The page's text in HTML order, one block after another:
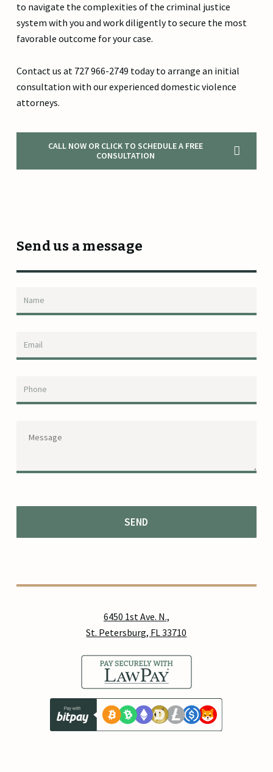
to navigate the complexities of the criminal justice
system with you and work diligently to secure the most
favorable outcome for your case.
Contact us at 727 966-2749 today to arrange an initial
consultation with our experienced domestic violence
attorneys.
CALL NOW OR CLICK TO SCHEDULE A FREE
CONSULTATION
Send us a message
6450 1st Ave. N.,
St. Petersburg, FL 33710